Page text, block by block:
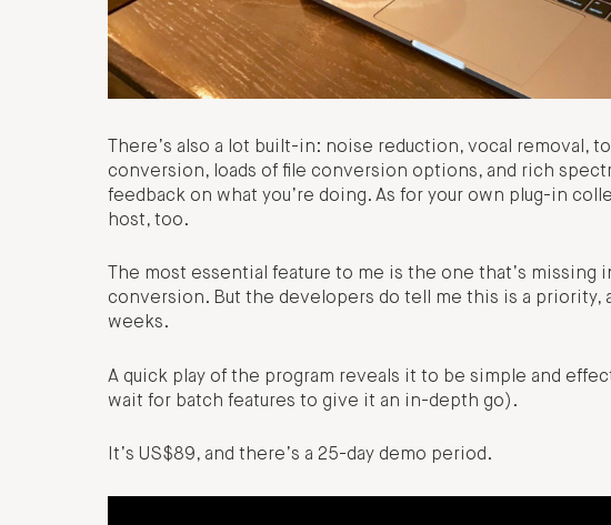
There’s also a lot built-in: noise reduction, vocal removal,
conversion, loads of file conversion options, and rich
feedback on what you’re doing. As for your own plug-in
host, too.
The most essential feature to me is the one that’s missing
conversion. But the developers do tell me this is a priority,
weeks.
A quick play of the program reveals it to be simple and
wait for batch features to give it an in-depth go).
It’s US$89, and there’s a 25-day demo period.